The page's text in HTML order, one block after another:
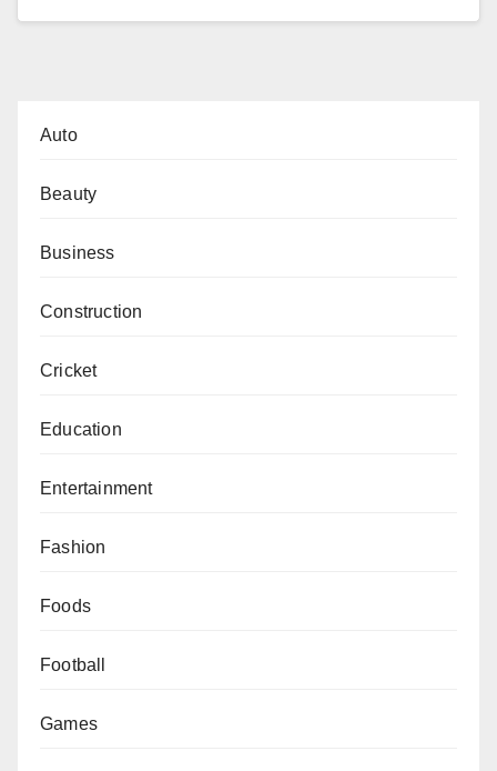
Auto
Beauty
Business
Construction
Cricket
Education
Entertainment
Fashion
Foods
Football
Games